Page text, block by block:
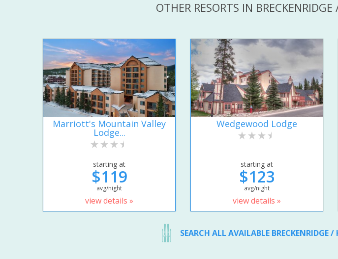
OTHER RESORTS IN
Marriott's Mountain Valley
Lodge...
starting at
$119
avg/night
view details »
Wedgewood Lodge
starting at
$123
avg/night
view details »
SEARCH ALL AVAILABLE BRECKENRIDGE